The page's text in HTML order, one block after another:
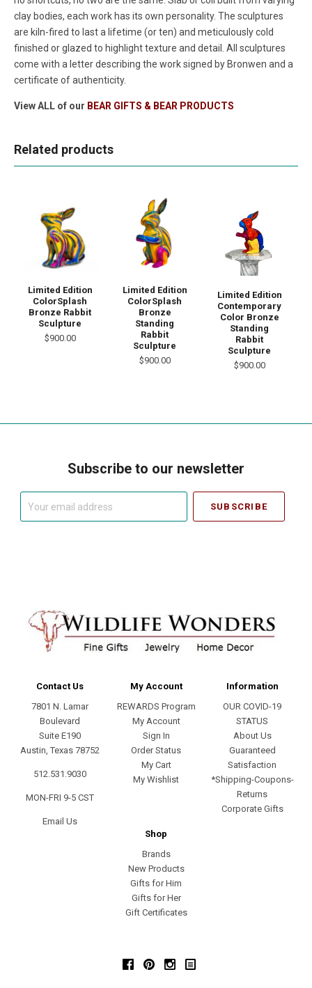
clay bodies, each work has its own personality. The sculptures
are kiln-fired to last a lifetime (or ten) and meticulously cold
finished or glazed to highlight texture and detail. All sculptures
come with a letter describing the work signed by Bronwen and a
certificate of authenticity.
View ALL of our BEAR GIFTS & BEAR PRODUCTS
Related products
Limited Edition
ColorSplash
Bronze Rabbit
Sculpture
$900.00
Limited Edition
ColorSplash
Bronze
Standing
Rabbit
Sculpture
$900.00
Limited Edition
Contemporary
Color Bronze
Standing
Rabbit
Sculpture
$900.00
Subscribe to our newsletter
Contact Us
7801 N. Lamar
Boulevard
Suite E190
Austin, Texas 78752
512.531.9030
MON-FRI 9-5 CST
Email Us
My Account
REWARDS Program
My Account
Sign In
Order Status
My Cart
My Wishlist
Information
OUR COVID-19
STATUS
About Us
Guaranteed
Satisfaction
*Shipping-Coupons-
Returns
Corporate Gifts
Shop
Brands
New Products
Gifts for Him
Gifts for Her
Gift Certificates
FacebookPinterestInstagram